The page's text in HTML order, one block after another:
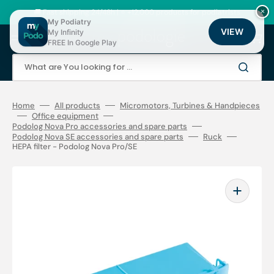
content
🚚 Fast shipping 24/48h | ⭐ +12,000 products for podiatrists
What are You looking for ...
Cart
Home All products
Micromotors, Turbines & Handpieces
Office equipment
Podolog Nova Pro accessories and spare parts
Podolog Nova SE accessories and spare parts
Ruck
HEPA filter - Podolog Nova Pro/SE
×
My Podiatry
My Infinity
FREE In Google Play
VIEW